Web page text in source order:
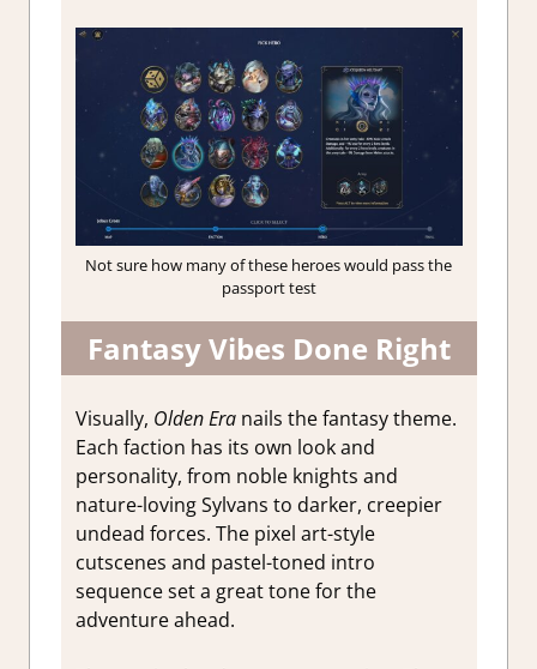
Not sure how many of these heroes would pass the
passport test
Fantasy Vibes Done Right
Visually, Olden Era nails the fantasy theme.
Each faction has its own look and
personality, from noble knights and
nature-loving Sylvans to darker, creepier
undead forces. The pixel art-style
cutscenes and pastel-toned intro
sequence set a great tone for the
adventure ahead.